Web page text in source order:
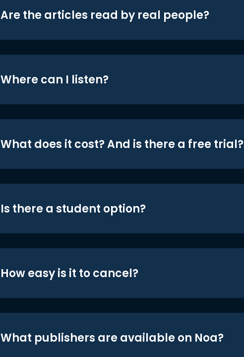
Are the articles read by real people?
Where can I listen?
What does it cost? And is there a free trial?
Is there a student option?
How easy is it to cancel?
What publishers are available on Noa?